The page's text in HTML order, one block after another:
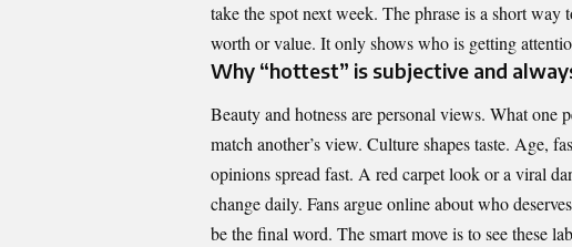
take the spot next week. The phrase is a short
worth or value. It only shows who is getting
Why “hottest” is subjective and
Beauty and hotness are personal views. What
match another’s view. Culture shapes taste. Age,
opinions spread fast. A red carpet look or a viral
change daily. Fans argue online about who
be the final word. The smart move is to see these